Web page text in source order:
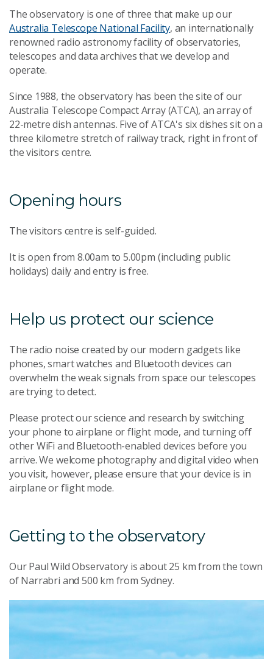
The observatory is one of three that make up our
Australia Telescope National Facility, an internationally
renowned radio astronomy facility of observatories,
telescopes and data archives that we develop and
operate.
Since 1988, the observatory has been the site of our
Australia Telescope Compact Array (ATCA), an array of
22-metre dish antennas. Five of ATCA's six dishes sit on a
three kilometre stretch of railway track, right in front of
the visitors centre.
Opening hours
The visitors centre is self-guided.
It is open from 8.00am to 5.00pm (including public
holidays) daily and entry is free.
Help us protect our science
The radio noise created by our modern gadgets like
phones, smart watches and Bluetooth devices can
overwhelm the weak signals from space our telescopes
are trying to detect.
Please protect our science and research by switching
your phone to airplane or flight mode, and turning off
other WiFi and Bluetooth-enabled devices before you
arrive. We welcome photography and digital video when
you visit, however, please ensure that your device is in
airplane or flight mode.
Getting to the observatory
Our Paul Wild Observatory is about 25 km from the town
of Narrabri and 500 km from Sydney.